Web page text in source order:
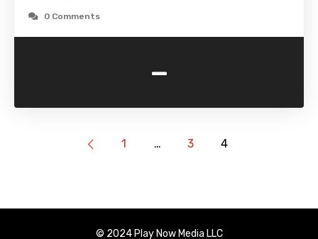
0 Comments
-
1 … 3 4
© 2024 Play Now Media LLC